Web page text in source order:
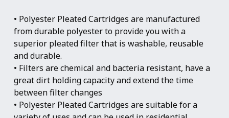
$109.95.
$99.95.
• Polyester Pleated Cartridges are manufactured
from durable polyester to provide you with a
superior pleated filter that is washable, reusable
and durable.
• Filters are chemical and bacteria resistant, have a
great dirt holding capacity and extend the time
between filter changes
• Polyester Pleated Cartridges are suitable for a